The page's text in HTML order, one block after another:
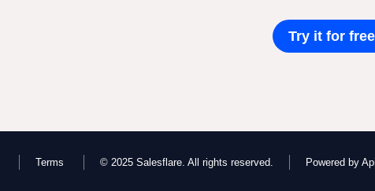
Try it for free
Terms © 2025 Salesflare. All rights reserved. Powered by